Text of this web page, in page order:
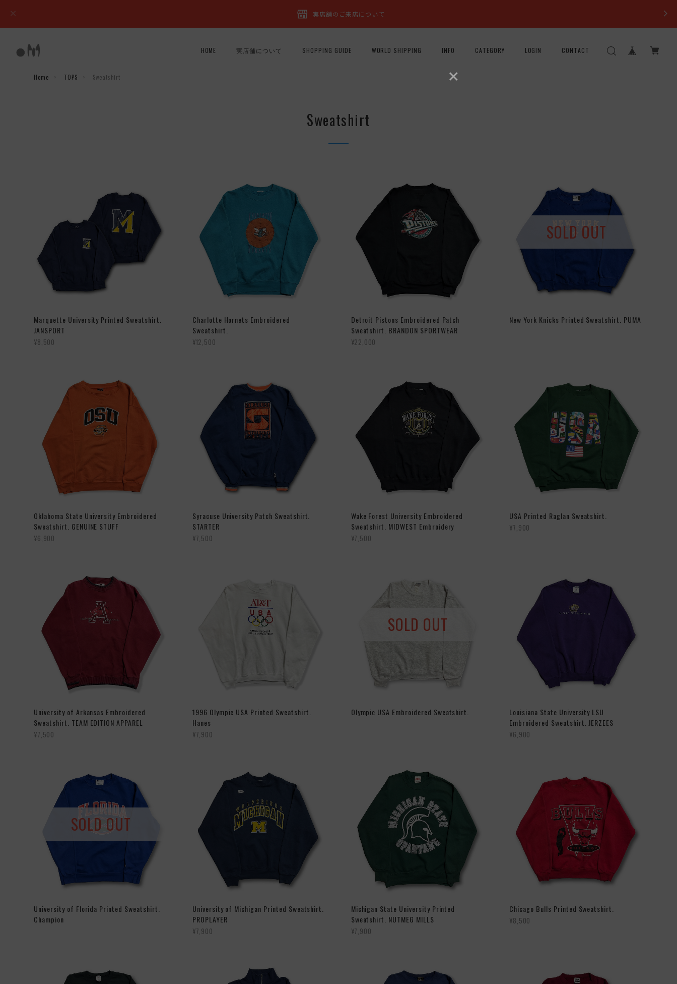
×
実店舗のご来店について
HOME 実店舗について SHOPPING GUIDE WORLD SHIPPING INFO CATEGORY LOGIN CONTACT
Home TOPS Sweatshirt
Sweatshirt
Marquette University Printed Sweatshirt.
JANSPORT
¥8,500
Charlotte Hornets Embroidered
Sweatshirt.
¥12,500
Detroit Pistons Embroidered Patch
Sweatshirt. BRANDON SPORTWEAR
¥22,000
New York Knicks Printed Sweatshirt. PUMA
SOLD OUT
Oklahoma State University Embroidered
Sweatshirt. GENUINE STUFF
¥6,900
Syracuse University Patch Sweatshirt.
STARTER
¥7,500
Wake Forest University Embroidered
Sweatshirt. MIDWEST Embroidery
¥7,500
USA Printed Raglan Sweatshirt.
¥7,900
University of Arkansas Embroidered
Sweatshirt. TEAM EDITION APPAREL
¥7,500
1996 Olympic USA Printed Sweatshirt.
Hanes
¥7,900
Olympic USA Embroidered Sweatshirt.
SOLD OUT
Louisiana State University LSU
Embroidered Sweatshirt. JERZEES
¥6,900
University of Florida Printed Sweatshirt.
Champion
SOLD OUT
University of Michigan Printed Sweatshirt.
PROPLAYER
¥7,900
Michigan State University Printed
Sweatshirt. NUTMEG MILLS
¥7,900
Chicago Bulls Printed Sweatshirt.
¥8,500